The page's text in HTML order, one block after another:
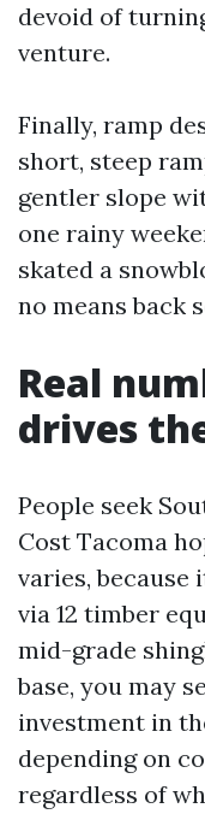
devoid of
venture.
Finally, ramp
short, steep
gentler slope
one rainy
skated a
no means back
Real
drives
People seek
Cost Tacoma
varies, because
via 12 timber
mid-grade
base, you may
investment in
depending on
regardless of